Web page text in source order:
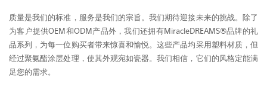
质量是我们的标准，服务是我们的宗旨。我们期待迎接未来的挑战。除了
为客户提供OEM和ODM产品外，我们还拥有MiracleDREAMS®品牌的礼
品系列，为每一位购买者带来惊喜和愉悦。这些产品均采用塑料材质，但
经过聚氨酯涂层处理，使其外观宛如瓷器。我们相信，它们的风格定能满
足您的需求。